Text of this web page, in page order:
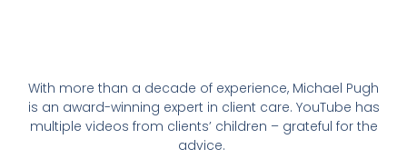
With more than a decade of experience, Michael Pugh
is an award-winning expert in client care. YouTube has
multiple videos from clients’ children – grateful for the
advice.